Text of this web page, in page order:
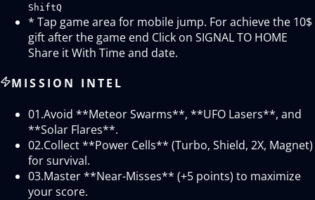
ShiftQ
* Tap game area for mobile jump. For achieve the 10$
gift after the game end Click on SIGNAL TO HOME
Share it With Time and date.
MISSION INTEL
01.Avoid **Meteor Swarms**, **UFO Lasers**, and
**Solar Flares**.
02.Collect **Power Cells** (Turbo, Shield, 2X, Magnet)
for survival.
03.Master **Near-Misses** (+5 points) to maximize
your score.